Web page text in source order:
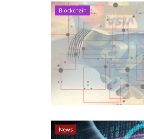
Blockchain
News